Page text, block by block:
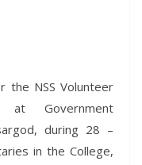
NSS Volunteer
at Government
during 28 –
in the College,